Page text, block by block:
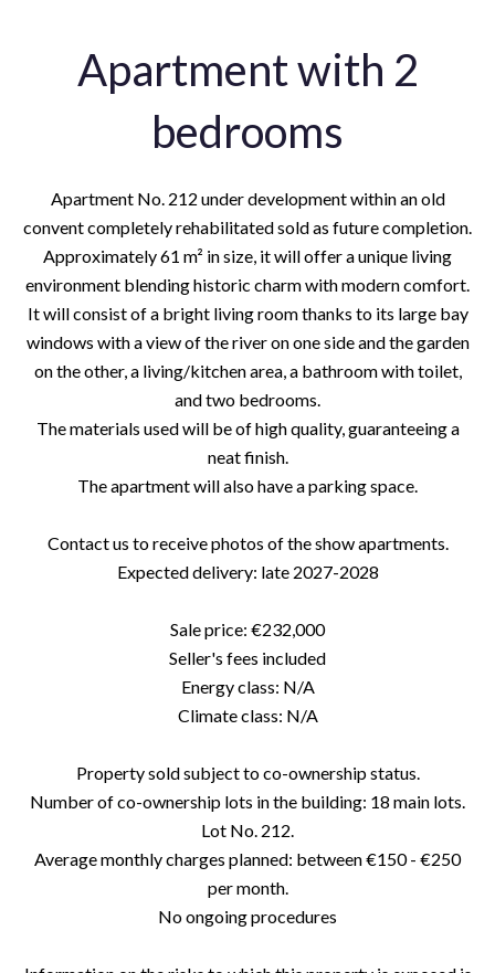
Apartment with 2
bedrooms
Apartment No. 212 under development within an old
convent completely rehabilitated sold as future completion.
Approximately 61 m² in size, it will offer a unique living
environment blending historic charm with modern comfort.
It will consist of a bright living room thanks to its large bay
windows with a view of the river on one side and the garden
on the other, a living/kitchen area, a bathroom with toilet,
and two bedrooms.
The materials used will be of high quality, guaranteeing a
neat finish.
The apartment will also have a parking space.
Contact us to receive photos of the show apartments.
Expected delivery: late 2027-2028
Sale price: €232,000
Seller's fees included
Energy class: N/A
Climate class: N/A
Property sold subject to co-ownership status.
Number of co-ownership lots in the building: 18 main lots.
Lot No. 212.
Average monthly charges planned: between €150 - €250
per month.
No ongoing procedures